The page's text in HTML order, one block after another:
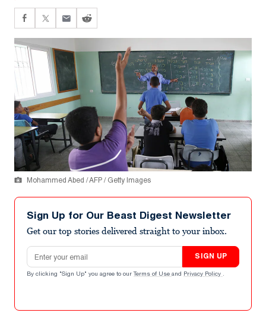
Mohammed Abed / AFP / Getty Images
Sign Up for Our Beast Digest Newsletter
Get our top stories delivered straight to your inbox.
Email address
SIGN UP
By clicking "Sign Up" you agree to our Terms of Use and Privacy Policy .